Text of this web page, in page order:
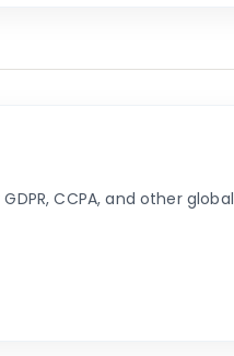
CCPA, and other global